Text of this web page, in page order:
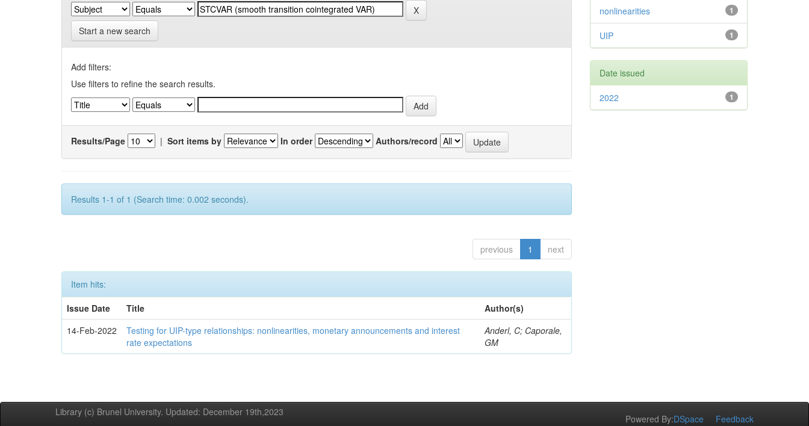
Start a new search
Add filters:
Use filters to refine the search results.
Results/Page | Sort items by In order Authors/record
Results 1-1 of 1 (Search time: 0.002 seconds).
previous 1 next
Item hits:
Issue Date
Title
Author(s)
14-Feb-2022
Testing for UIP-type relationships: nonlinearities, monetary announcements and interest
rate expectations
Anderl, C; Caporale,
GM
1
nonlinearities
1
UIP
Date issued
1
2022
Library (c) Brunel University. Updated: December 19th,2023
Powered By:DSpace Feedback